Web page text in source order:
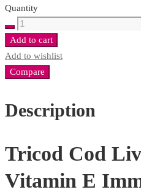
Quantity
Tricod
Cod
Liver
Oil
E
Heart
Respiratory
Add to cart
Add to wishlist
Compare
Description
Tricod Cod
Vitamin E